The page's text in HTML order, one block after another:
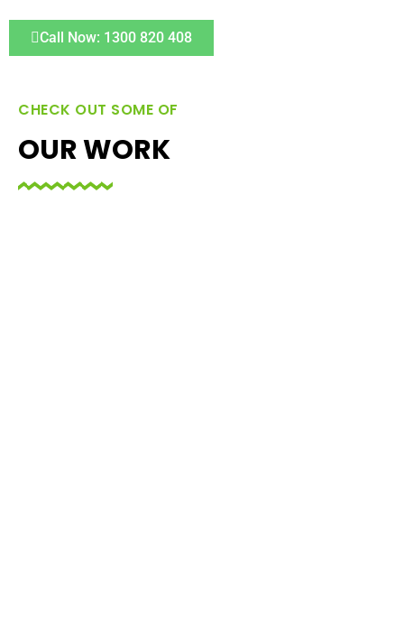
Call Now: 1300 820 408
CHECK OUT SOME OF
OUR WORK